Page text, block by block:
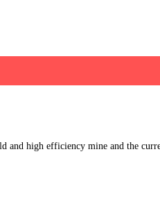
high efficiency mine and the